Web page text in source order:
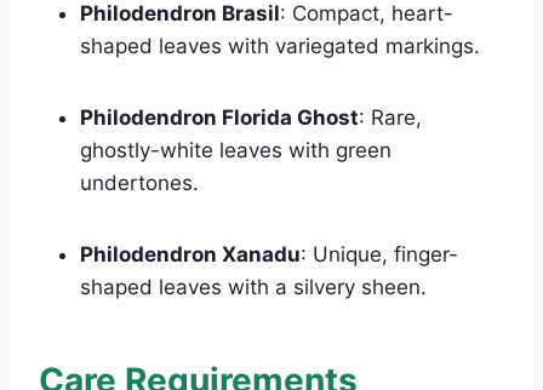
Philodendron Brasil: Compact, heart-
shaped leaves with variegated markings.
Philodendron Florida Ghost: Rare,
ghostly-white leaves with green
undertones.
Philodendron Xanadu: Unique, finger-
shaped leaves with a silvery sheen.
Care Requirements